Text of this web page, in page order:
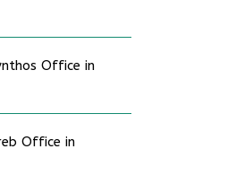
Office in
Office in